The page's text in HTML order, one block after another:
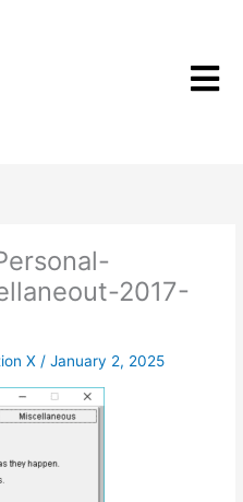
2017-
X/January 2, 2025